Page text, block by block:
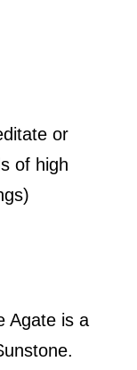
or
of high
Agate is a